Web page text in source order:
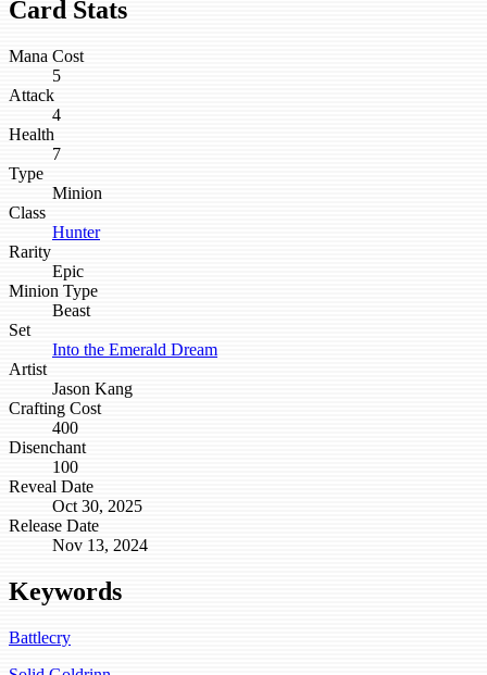
Card Stats
Mana Cost
5
Attack
4
Health
7
Type
Minion
Class
Hunter
Rarity
Epic
Minion Type
Beast
Set
Into the Emerald Dream
Artist
Jason Kang
Crafting Cost
400
Disenchant
100
Reveal Date
Oct 30, 2025
Release Date
Nov 13, 2024
Keywords
Battlecry